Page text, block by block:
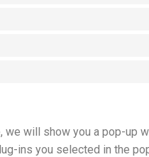
will show you a pop-up
ins you selected in the